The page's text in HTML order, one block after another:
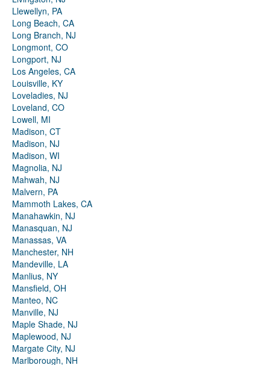
Llewellyn, PA
Long Beach, CA
Long Branch, NJ
Longmont, CO
Longport, NJ
Los Angeles, CA
Louisville, KY
Loveladies, NJ
Loveland, CO
Lowell, MI
Madison, CT
Madison, NJ
Madison, WI
Magnolia, NJ
Mahwah, NJ
Malvern, PA
Mammoth Lakes, CA
Manahawkin, NJ
Manasquan, NJ
Manassas, VA
Manchester, NH
Mandeville, LA
Manlius, NY
Mansfield, OH
Manteo, NC
Manville, NJ
Maple Shade, NJ
Maplewood, NJ
Margate City, NJ
Marlborough, NH